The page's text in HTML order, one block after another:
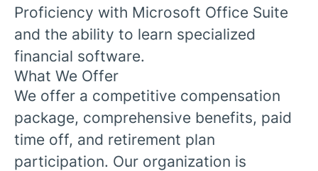
Proficiency with Microsoft Office Suite
and the ability to learn specialized
financial software.
What We Offer
We offer a competitive compensation
package, comprehensive benefits, paid
time off, and retirement plan
participation. Our organization is